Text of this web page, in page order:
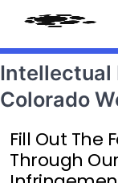
Intellectual
Colorado
Fill Out The
Through